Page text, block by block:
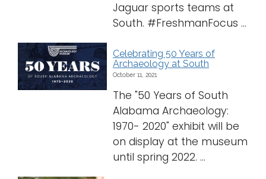
Jaguar sports teams at
South. #FreshmanFocus ...
Celebrating 50 Years of
Archaeology at South
October 11, 2021
The "50 Years of South
Alabama Archaeology:
1970- 2020" exhibit will be
on display at the museum
until spring 2022. ...